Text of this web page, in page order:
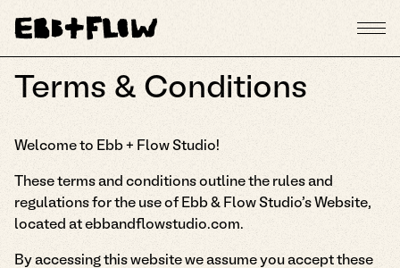
Terms & Conditions
Welcome to Ebb + Flow Studio!
These terms and conditions outline the rules and
regulations for the use of Ebb & Flow Studio's Website,
located at ebbandflowstudio.com.
By accessing this website we assume you accept these